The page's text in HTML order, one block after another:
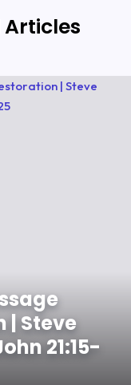
Articles
| Steve
21:15-